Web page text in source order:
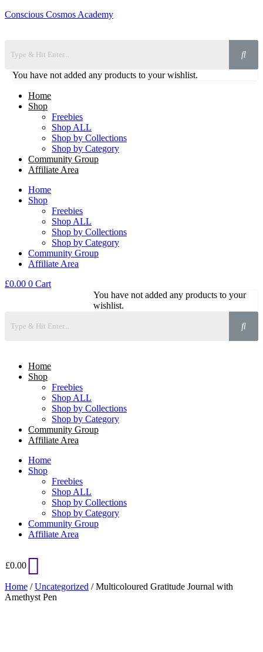
Conscious Cosmos Academy
You have not added any products to your wishlist.
Home
Shop
Freebies
Shop ALL
Shop by Collections
Shop by Category
Community Group
Affiliate Area
Home
Shop
Freebies
Shop ALL
Shop by Collections
Shop by Category
Community Group
Affiliate Area
£0.00 0 Cart
You have not added any products to your
wishlist.
Home
Shop
Freebies
Shop ALL
Shop by Collections
Shop by Category
Community Group
Affiliate Area
Home
Shop
Freebies
Shop ALL
Shop by Collections
Shop by Category
Community Group
Affiliate Area
£0.00
Home /Uncategorized / Multicoloured Gratitude Journal with
Amethyst Pen